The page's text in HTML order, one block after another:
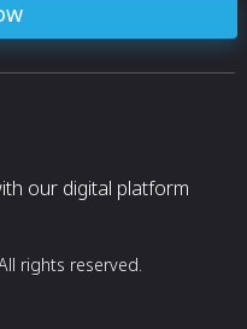
our digital platform
rights reserved.